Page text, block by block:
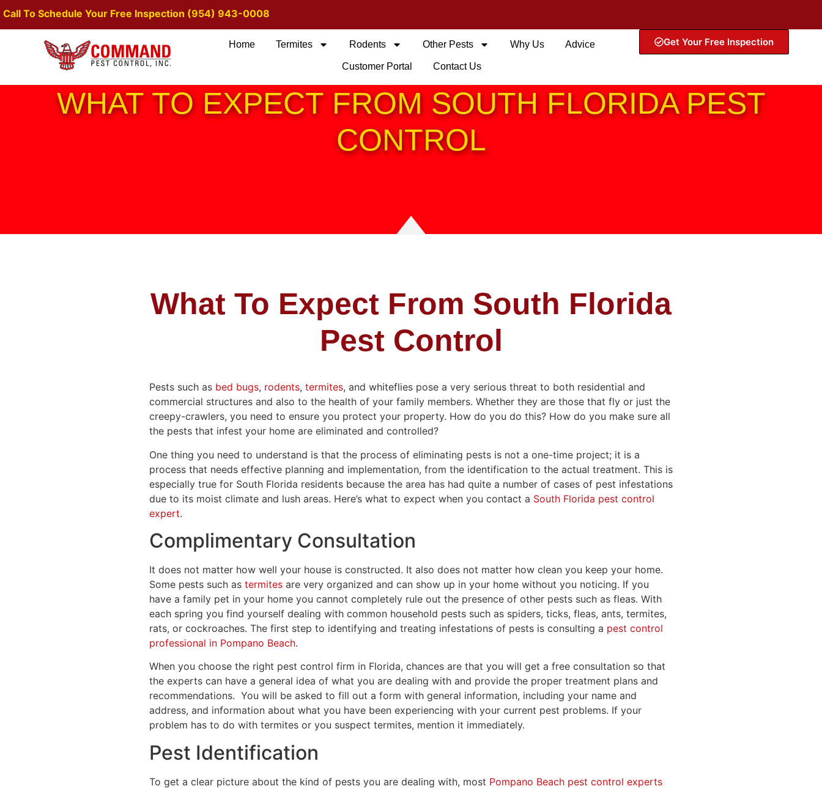
Call To Schedule Your Free Inspection (954) 943-0008
Home Termites Rodents Other Pests Why Us Advice
Customer Portal Contact Us
Get Your Free Inspection
WHAT TO EXPECT FROM SOUTH FLORIDA PEST
CONTROL
What To Expect From South Florida
Pest Control
Pests such as bed bugs, rodents, termites, and whiteflies pose a very serious threat to both residential and
commercial structures and also to the health of your family members. Whether they are those that fly or just the
creepy-crawlers, you need to ensure you protect your property. How do you do this? How do you make sure all
the pests that infest your home are eliminated and controlled?
One thing you need to understand is that the process of eliminating pests is not a one-time project; it is a
process that needs effective planning and implementation, from the identification to the actual treatment. This is
especially true for South Florida residents because the area has had quite a number of cases of pest infestations
due to its moist climate and lush areas. Here’s what to expect when you contact a South Florida pest control
expert.
Complimentary Consultation
It does not matter how well your house is constructed. It also does not matter how clean you keep your home.
Some pests such as termites are very organized and can show up in your home without you noticing. If you
have a family pet in your home you cannot completely rule out the presence of other pests such as fleas. With
each spring you find yourself dealing with common household pests such as spiders, ticks, fleas, ants, termites,
rats, or cockroaches. The first step to identifying and treating infestations of pests is consulting a pest control
professional in Pompano Beach.
When you choose the right pest control firm in Florida, chances are that you will get a free consultation so that
the experts can have a general idea of what you are dealing with and provide the proper treatment plans and
recommendations. You will be asked to fill out a form with general information, including your name and
address, and information about what you have been experiencing with your current pest problems. If your
problem has to do with termites or you suspect termites, mention it immediately.
Pest Identification
To get a clear picture about the kind of pests you are dealing with, most Pompano Beach pest control experts